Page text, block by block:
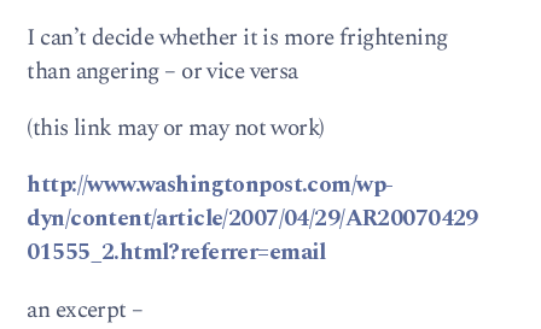
I can’t decide whether it is more frightening
than angering – or vice versa
(this link may or may not work)
http://www.washingtonpost.com/wp-
dyn/content/article/2007/04/29/AR20070429
01555_2.html?referrer=email
an excerpt –